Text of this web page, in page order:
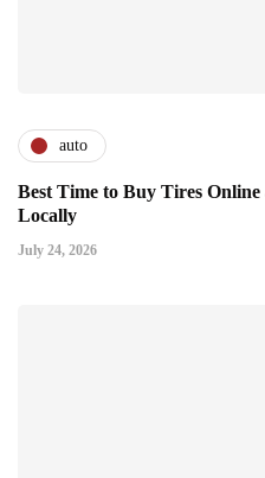
auto
Best Time to Buy Tires
Locally
July 24, 2026